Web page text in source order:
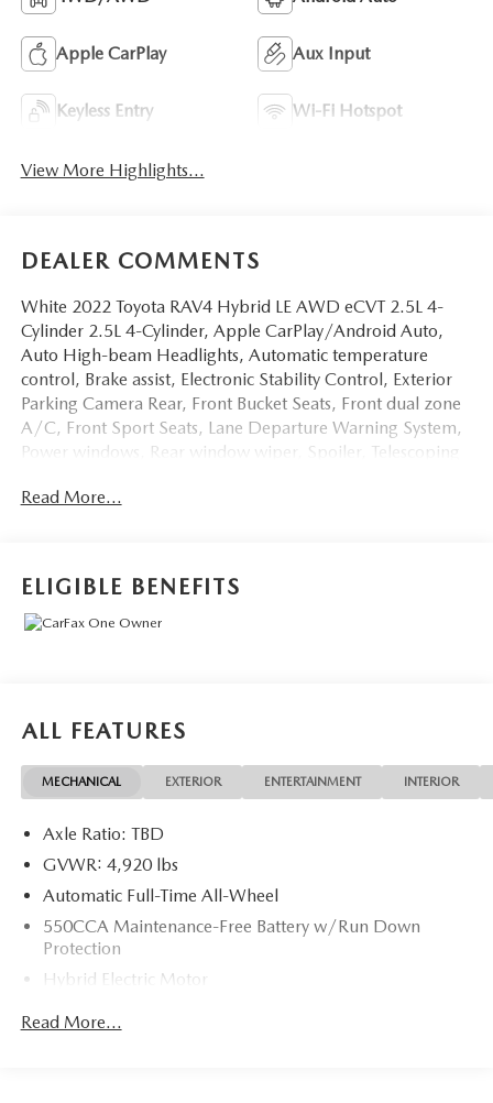
Apple CarPlay Aux Input
Keyless Entry Wi-Fi Hotspot
View More Highlights...
DEALER COMMENTS
White 2022 Toyota RAV4 Hybrid LE AWD eCVT 2.5L 4-
Cylinder 2.5L 4-Cylinder, Apple CarPlay/Android Auto,
Auto High-beam Headlights, Automatic temperature
control, Brake assist, Electronic Stability Control, Exterior
Parking Camera Rear, Front Bucket Seats, Front dual zone
A/C, Front Sport Seats, Lane Departure Warning System,
Power windows, Rear window wiper, Spoiler, Telescoping
miles below market average! 41/38 City/Highway MPG
Read More...
ELIGIBLE BENEFITS
ALL FEATURES
MECHANICAL EXTERIOR ENTERTAINMENT INTERIOR
Axle Ratio: TBD
GVWR: 4,920 lbs
Automatic Full-Time All-Wheel
550CCA Maintenance-Free Battery w/Run Down
Protection
Hybrid Electric Motor
Towing Equipment -inc: Trailer Sway Control
Read More...